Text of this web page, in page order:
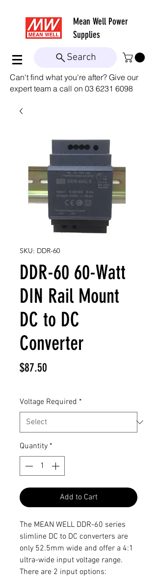
Mean Well Power
Supplies
Search
Can't find what you're after? Give our
expert team a call on 03 6231 6098
SKU: DDR-60
DDR-60 60-Watt
DIN Rail Mount
DC to DC
Converter
$87.50
Voltage Required *
Quantity *
Add to Cart
The MEAN WELL DDR-60 series
slimline DC to DC converters are
only 52.5mm wide and offer a 4:1
ultra-wide input voltage range.
There are 2 input options: